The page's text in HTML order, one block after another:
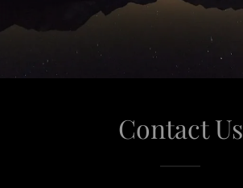
Contact Us